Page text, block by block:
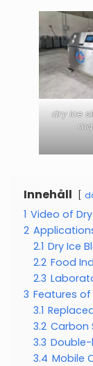
dry ice
Innehåll
1 Video of
2
2.1 Dry Ice
2.2 Food
2.3
3 Features of
3.1
3.2 Carbon
3.3 Double-
3.4 Mobile